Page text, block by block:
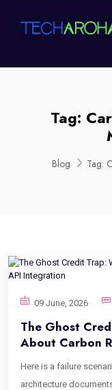
Tag:
Blog Tag:
09 June, 2026
The Ghost
About Carbon
Here is a failure
architecture